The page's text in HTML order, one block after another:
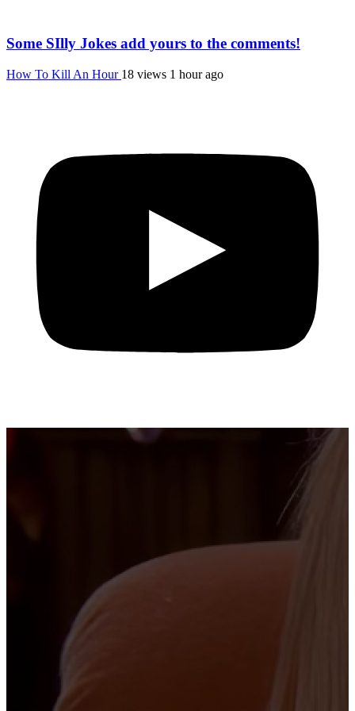
Some SIlly Jokes add yours to the comments!
How To Kill An Hour 18 views 1 hour ago